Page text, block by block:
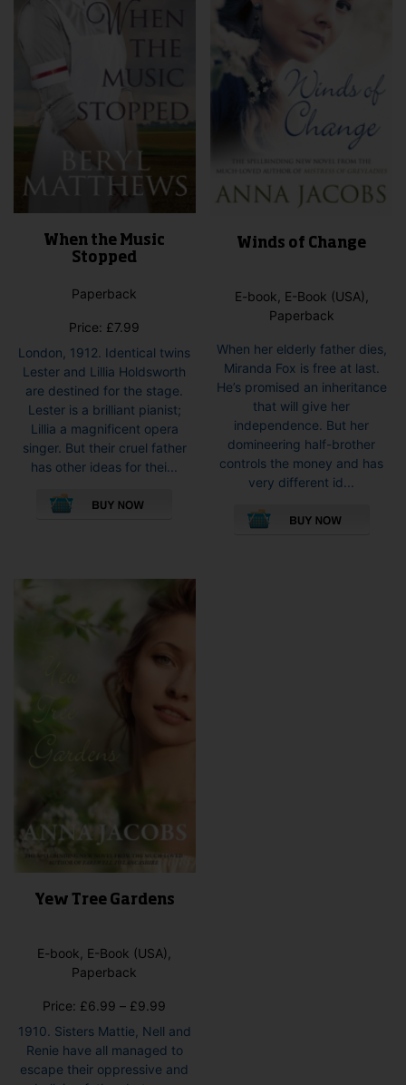
When the Music
Stopped
Paperback
Price: £7.99
London, 1912. Identical twins
Lester and Lillia Holdsworth
are destined for the stage.
Lester is a brilliant pianist;
Lillia a magnificent opera
singer. But their cruel father
has other ideas for thei...
Winds of Change
E-book, E-Book (USA),
Paperback
When her elderly father dies,
Miranda Fox is free at last.
He’s promised an inheritance
that will give her
independence. But her
domineering half-brother
controls the money and has
very different id...
Yew Tree Gardens
E-book, E-Book (USA),
Paperback
Price: £6.99 – £9.99
range:
£6.99
through
1910. Sisters Mattie, Nell and
Renie have all managed to
escape their oppressive and